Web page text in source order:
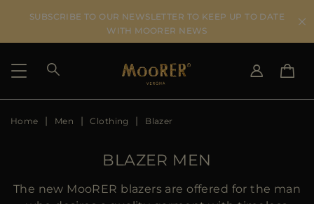
SUBSCRIBE TO OUR NEWSLETTER TO KEEP UP TO DATE
WITH MOORER NEWS
SHIPPING COUNTRY
US
JP
Home Men Clothing Blazer
BLAZER MEN
The new MooRER blazers are offered for the man